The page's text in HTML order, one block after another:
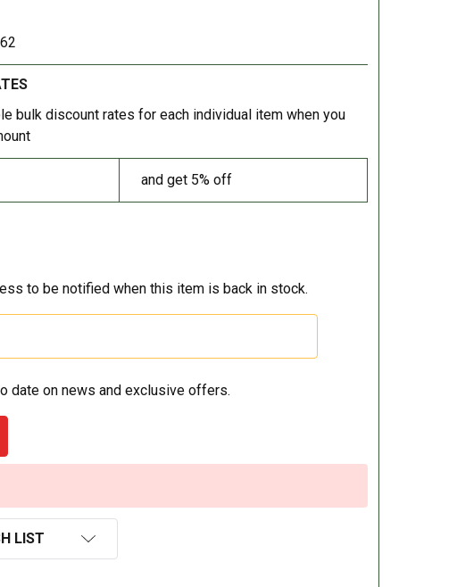
bulk discount rates for each individual item when you
and get 5% off
to be notified when this item is back in stock.
date on news and exclusive offers.
LIST